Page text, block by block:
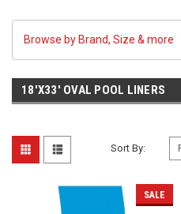
Browse by Brand, Size & more
18'X33' OVAL POOL LINERS
Sort By:
SALE